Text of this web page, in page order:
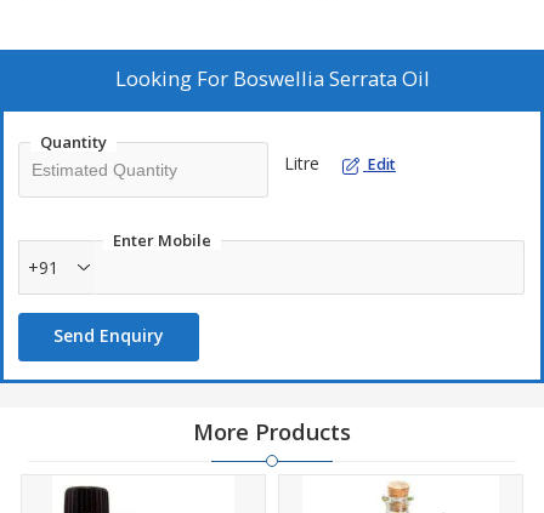
Looking For Boswellia Serrata Oil
Quantity
Litre Edit
Enter Mobile
+91
Send Enquiry
More Products